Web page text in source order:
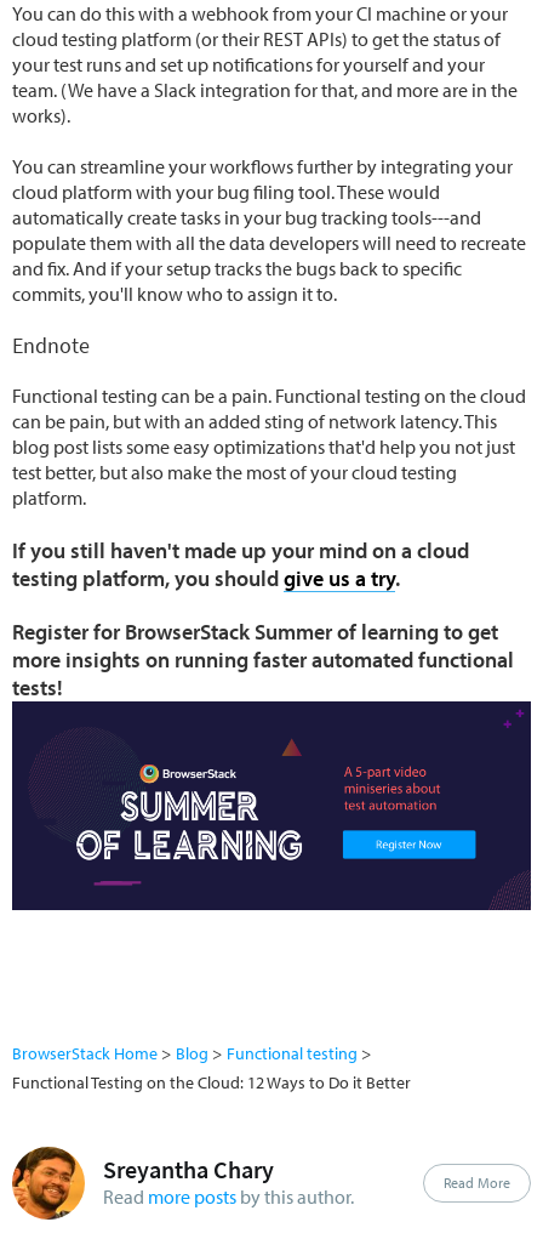
You can do this with a webhook from your CI machine or your
cloud testing platform (or their REST APIs) to get the status of
your test runs and set up notifications for yourself and your
team. (We have a Slack integration for that, and more are in the
works).
You can streamline your workflows further by integrating your
cloud platform with your bug filing tool. These would
automatically create tasks in your bug tracking tools---and
populate them with all the data developers will need to recreate
and fix. And if your setup tracks the bugs back to specific
commits, you'll know who to assign it to.
Endnote
Functional testing can be a pain. Functional testing on the cloud
can be pain, but with an added sting of network latency. This
blog post lists some easy optimizations that'd help you not just
test better, but also make the most of your cloud testing
platform.
If you still haven't made up your mind on a cloud
testing platform, you shouldgive us a try.
Register for BrowserStack Summer of learning to get
more insights on running faster automated functional
tests!
BrowserStack Home Blog
Functional testing
Functional Testing on the Cloud: 12 Ways to Do it Better
Sreyantha Chary
Read more posts by this author.
Read More